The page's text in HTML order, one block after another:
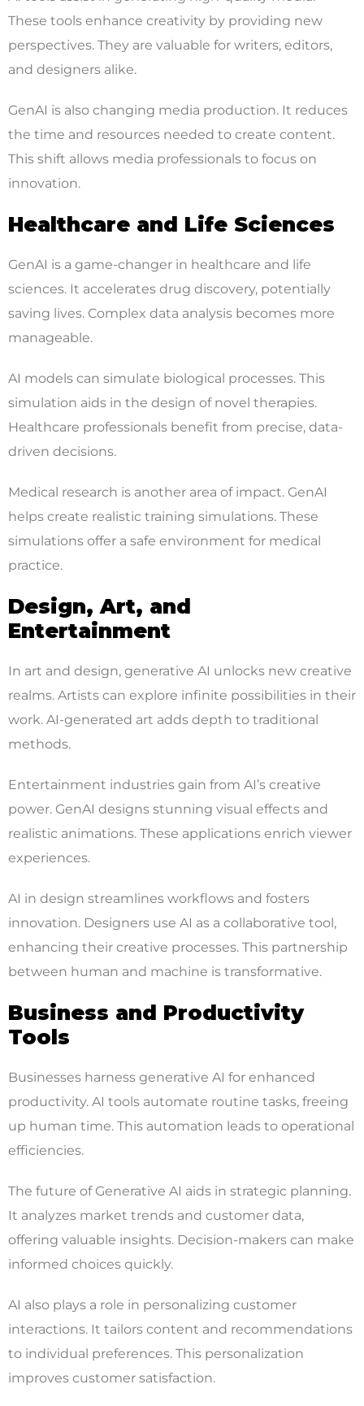
These tools enhance creativity by providing new
perspectives. They are valuable for writers, editors,
and designers alike.
GenAI is also changing media production. It reduces
the time and resources needed to create content.
This shift allows media professionals to focus on
innovation.
Healthcare and Life Sciences
GenAI is a game-changer in healthcare and life
sciences. It accelerates drug discovery, potentially
saving lives. Complex data analysis becomes more
manageable.
AI models can simulate biological processes. This
simulation aids in the design of novel therapies.
Healthcare professionals benefit from precise, data-
driven decisions.
Medical research is another area of impact. GenAI
helps create realistic training simulations. These
simulations offer a safe environment for medical
practice.
Design, Art, and
Entertainment
In art and design, generative AI unlocks new creative
realms. Artists can explore infinite possibilities in their
work. AI-generated art adds depth to traditional
methods.
Entertainment industries gain from AI’s creative
power. GenAI designs stunning visual effects and
realistic animations. These applications enrich viewer
experiences.
AI in design streamlines workflows and fosters
innovation. Designers use AI as a collaborative tool,
enhancing their creative processes. This partnership
between human and machine is transformative.
Business and Productivity
Tools
Businesses harness generative AI for enhanced
productivity. AI tools automate routine tasks, freeing
up human time. This automation leads to operational
efficiencies.
The future of Generative AI aids in strategic planning.
It analyzes market trends and customer data,
offering valuable insights. Decision-makers can make
informed choices quickly.
AI also plays a role in personalizing customer
interactions. It tailors content and recommendations
to individual preferences. This personalization
improves customer satisfaction.